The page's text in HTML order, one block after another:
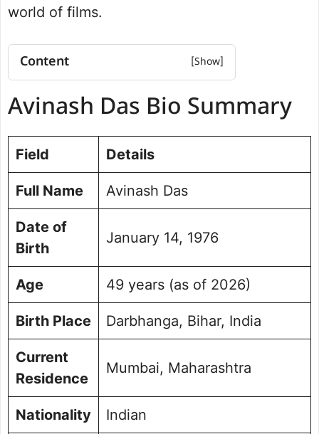
world of films.
Content
Education Qualification
Filmmaking Style and Contributions
Achievements and Recognition
Personal Life and Family Background
Avinash Das Social Media Handle
Picture Portfolio
Avinash Das Bio Summary
Field Details
Full Name Avinash Das
Date of
Birth
January 14, 1976
Age 49 years (as of 2026)
Birth Place Darbhanga, Bihar, India
Current
Residence
Mumbai, Maharashtra
Nationality Indian